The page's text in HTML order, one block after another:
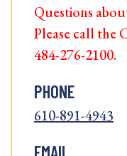
Questions
Please call the
484-276-2100.
PHONE
610-891-4943
EMAIL